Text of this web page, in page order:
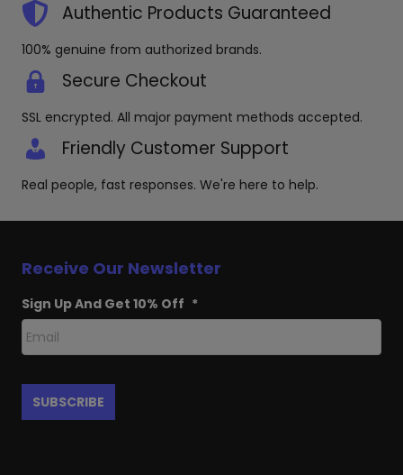
Authentic Products Guaranteed
100% genuine from authorized brands.
Secure Checkout
SSL encrypted. All major payment methods accepted.
Friendly Customer Support
Real people, fast responses. We're here to help.
Receive Our Newsletter
Sign Up And Get 10% Off *